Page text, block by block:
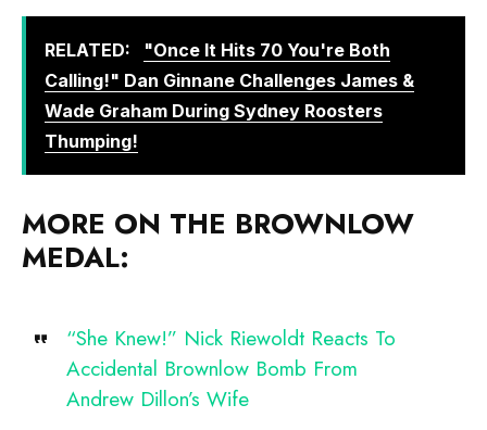
RELATED:
"Once It Hits 70 You're Both
Calling!" Dan Ginnane Challenges James &
Wade Graham During Sydney Roosters
Thumping!
MORE ON THE BROWNLOW
MEDAL:
“She Knew!” Nick Riewoldt Reacts To
Accidental Brownlow Bomb From
Andrew Dillon’s Wife